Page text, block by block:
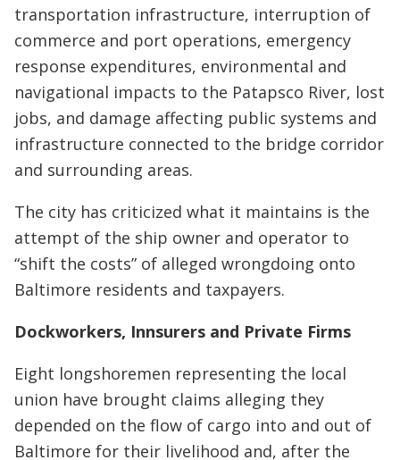
transportation infrastructure, interruption of
commerce and port operations, emergency
response expenditures, environmental and
navigational impacts to the Patapsco River, lost
jobs, and damage affecting public systems and
infrastructure connected to the bridge corridor
and surrounding areas.
The city has criticized what it maintains is the
attempt of the ship owner and operator to
“shift the costs” of alleged wrongdoing onto
Baltimore residents and taxpayers.
Dockworkers, Innsurers and Private Firms
Eight longshoremen representing the local
union have brought claims alleging they
depended on the flow of cargo into and out of
Baltimore for their livelihood and, after the